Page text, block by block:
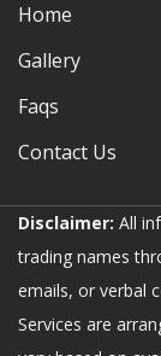
Home
Gallery
Faqs
Contact Us
Disclaimer: All
trading names
emails, or verbal
Services are